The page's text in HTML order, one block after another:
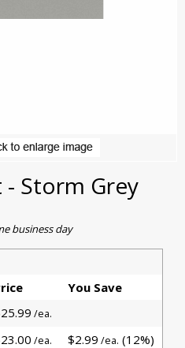
- Storm Grey
business day
You Save
/ea.
/ea. $2.99 /ea. (12%)